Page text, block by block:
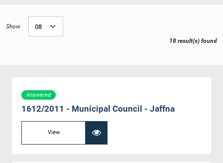
Show
18 result(s) found
Answered
1612/2011 - Municipal Council - Jaffna
View